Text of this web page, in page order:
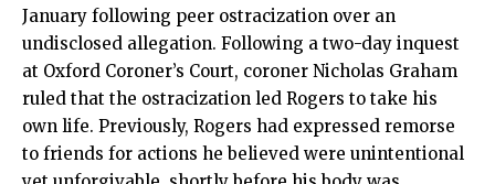
January following peer ostracization over an
undisclosed allegation. Following a two-day inquest
at Oxford Coroner’s Court, coroner Nicholas Graham
ruled that the ostracization led Rogers to take his
own life. Previously, Rogers had expressed remorse
to friends for actions he believed were unintentional